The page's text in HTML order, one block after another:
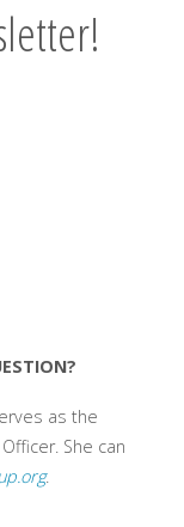
as the
She can
.